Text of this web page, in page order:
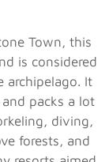
Town, this
is considered
archipelago. It
packs a lot
diving,
forests, and